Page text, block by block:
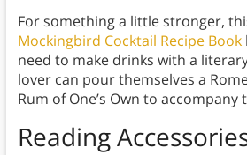
For something a little stronger,
Mockingbird Cocktail Recipe Book
need to make drinks with a
lover can pour themselves a
Rum of One’s Own to
Reading